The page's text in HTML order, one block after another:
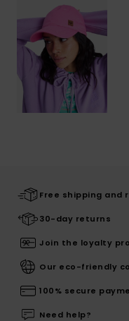
Free shipping and
30-day returns
Join the loyalty
Our eco-friendly
100% secure
Need help?